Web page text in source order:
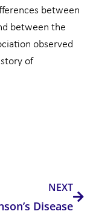
between
between the
observed
of
NEXT
Disease